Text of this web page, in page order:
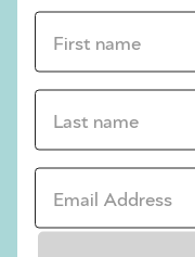
sudoku
crossword
Play Another Of Our
First name *
Last name *
Email Address *